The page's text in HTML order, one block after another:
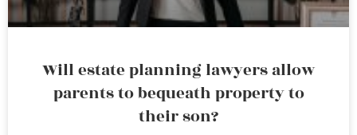
Will estate planning lawyers allow
parents to bequeath property to
their son?